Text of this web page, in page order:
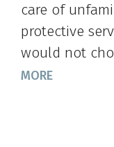
care of
protective
would not
MORE